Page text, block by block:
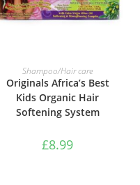
ADD TO BASKET
Shampoo/Hair care
Originals Africa’s Best
Kids Organic Hair
Softening System
£8.99